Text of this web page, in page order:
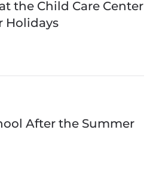
the Child Care Center
Holidays
After the Summer